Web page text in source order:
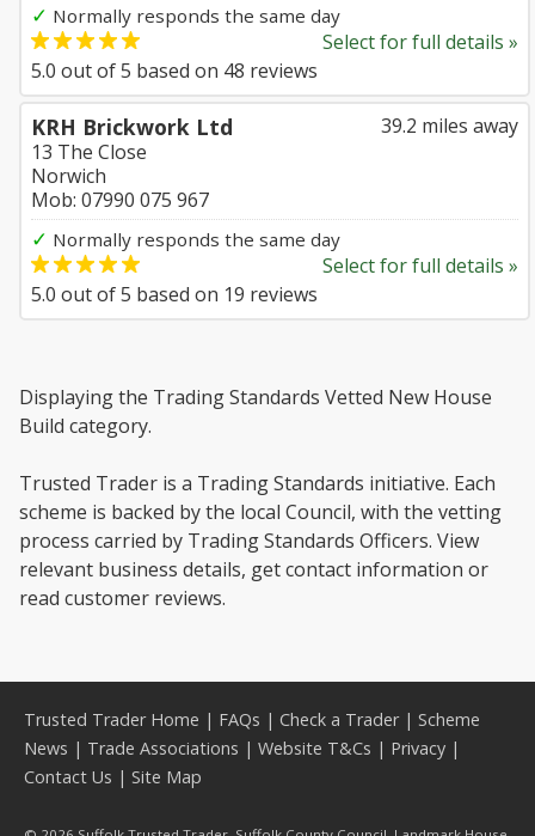
✓ Normally responds the same day
Select for full details »
5.0 out of5 based on 48 reviews
39.2 miles away
KRH Brickwork Ltd
13 The Close
Norwich
Mob: 07990 075 967
✓ Normally responds the same day
Select for full details »
5.0 out of5 based on 19 reviews
Displaying the Trading Standards Vetted New House
Build category.
Trusted Trader is a Trading Standards initiative. Each
scheme is backed by the local Council, with the vetting
process carried by Trading Standards Officers. View
relevant business details, get contact information or
read customer reviews.
Trusted Trader Home | FAQs | Check a Trader| Scheme
News | Trade Associations | Website T&Cs | Privacy |
Contact Us | Site Map